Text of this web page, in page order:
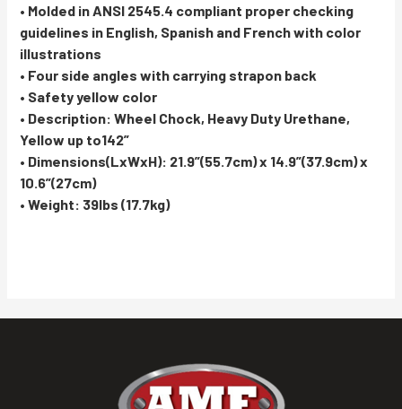
• Molded in ANSI 2545.4 compliant proper checking
guidelines in English, Spanish and French with color
illustrations
• Four side angles with carrying strapon back
• Safety yellow color
• Description: Wheel Chock, Heavy Duty Urethane,
Yellow up to142”
• Dimensions(LxWxH): 21.9”(55.7cm) x 14.9”(37.9cm) x
10.6”(27cm)
• Weight: 39lbs (17.7kg)